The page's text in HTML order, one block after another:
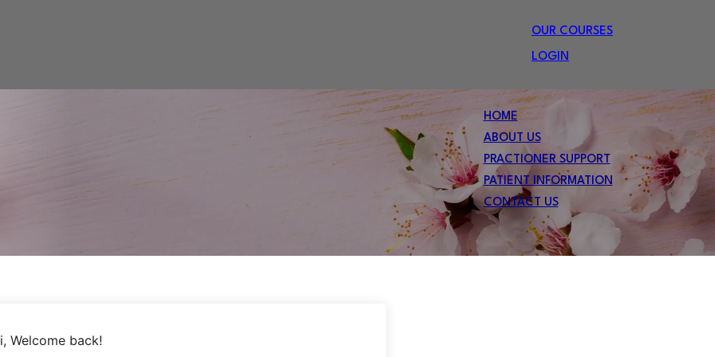
OUR COURSES
LOGIN
HOME
ABOUT US
PRACTIONER SUPPORT
PATIENT INFORMATION
CONTACT US
Welcome back!